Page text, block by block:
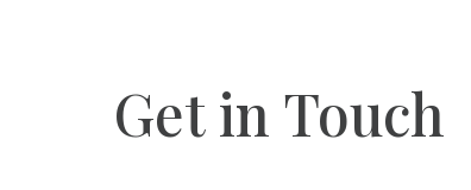
Get in Touch